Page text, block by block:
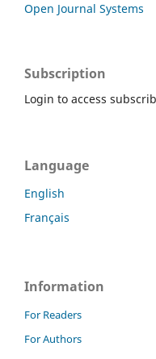
Open Journal Systems
Subscription
Login to access
Language
English
Français
Information
For Readers
For Authors